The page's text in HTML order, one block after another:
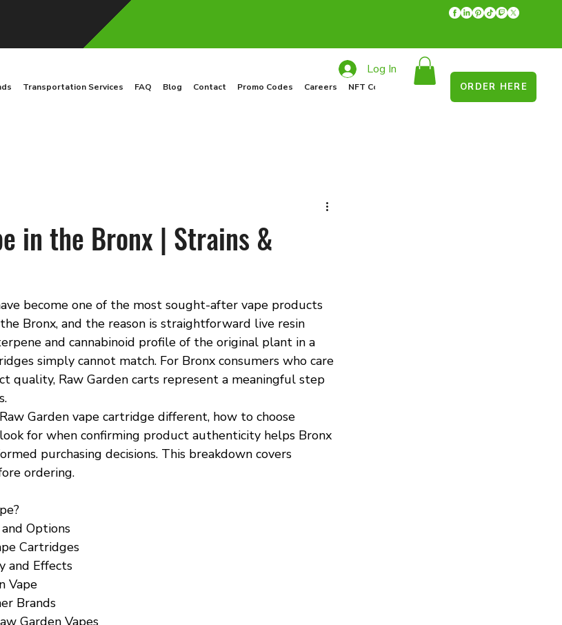
Transportation Services FAQ Blog Contact Promo Codes Careers NFT Collections Recycle Program Food Drive
ORDER HERE
Log In
in the Bronx | Strains &
become one of the most sought-after vape products
Bronx, and the reason is straightforward live resin
and cannabinoid profile of the original plant in a
simply cannot match. For Bronx consumers who care
quality, Raw Garden carts represent a meaningful step
Garden vape cartridge different, how to choose
for when confirming product authenticity helps Bronx
purchasing decisions. This breakdown covers
ordering.
Options
Cartridges
and Effects
Vape
Brands
Garden Vapes